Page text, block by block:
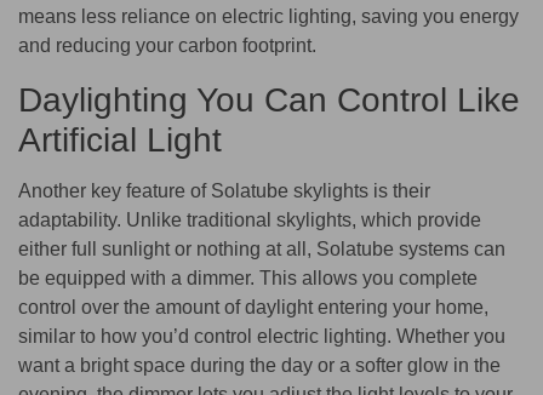
means less reliance on electric lighting, saving you energy
and reducing your carbon footprint.
Daylighting You Can Control Like
Artificial Light
Another key feature of Solatube skylights is their
adaptability. Unlike traditional skylights, which provide
either full sunlight or nothing at all, Solatube systems can
be equipped with a dimmer. This allows you complete
control over the amount of daylight entering your home,
similar to how you’d control electric lighting. Whether you
want a bright space during the day or a softer glow in the